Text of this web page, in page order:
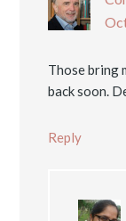
Those bring
back soon.
Reply